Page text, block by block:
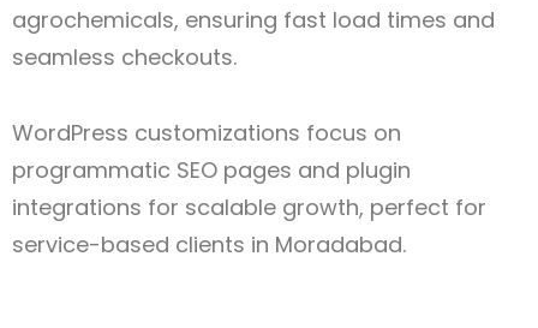
agrochemicals, ensuring fast load times and
seamless checkouts.
WordPress customizations focus on
programmatic SEO pages and plugin
integrations for scalable growth, perfect for
service-based clients in Moradabad.